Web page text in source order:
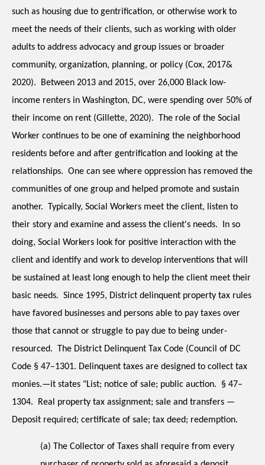
such as housing due to gentrification, or otherwise work to
meet the needs of their clients, such as working with older
adults to address advocacy and group issues or broader
community, organization, planning, or policy (Cox, 2017&
2020).  Between 2013 and 2015, over 26,000 Black low-
income renters in Washington, DC, were spending over 50% of
their income on rent (Gillette, 2020).  The role of the Social
Worker continues to be one of examining the neighborhood
residents before and after gentrification and looking at the
relationships.  One can see where oppression has removed the
communities of one group and helped promote and sustain
another.  Typically, Social Workers meet the client, listen to
their story and examine and assess the client's needs.  In so
doing, Social Workers look for positive interaction with the
client and identify and work to develop interventions that will
be sustained at least long enough to help the client meet their
basic needs.  Since 1995, District delinquent property tax rules
have favored businesses and persons able to pay taxes over
those that cannot or struggle to pay due to being under-
resourced.  The District Delinquent Tax Code (Council of DC
Code § 47–1301. Delinquent taxes are designed to collect tax
monies.—it states "List; notice of sale; public auction.  § 47–
1304.  Real property tax assignment; sale and transfers —
Deposit required; certificate of sale; tax deed; redemption.
(a) The Collector of Taxes shall require from every